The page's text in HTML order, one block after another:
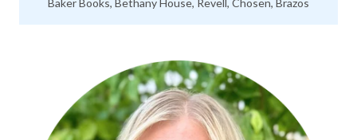
Baker Books, Bethany House, Revell, Chosen, Brazos